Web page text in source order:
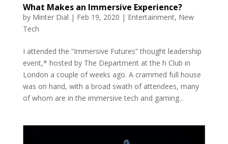
What Makes an Immersive Experience?
by Minter Dial | Feb 19, 2020 | Entertainment, New
Tech
I attended the “Immersive Futures” thought leadership
event,* hosted by The Department at the h Club in
London a couple of weeks ago. A crammed full house
was on hand, with a broad swath of attendees, many
of whom are in the immersive tech and gaming...